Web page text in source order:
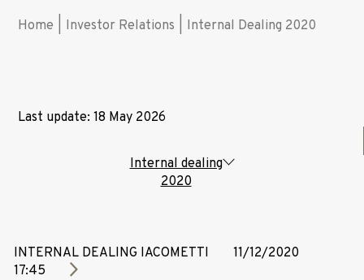
Home Investor Relations Internal Dealing 2020
Last update: 18 May 2026
Internal dealing
2020
INTERNAL DEALING IACOMETTI
11/12/2020
17:45